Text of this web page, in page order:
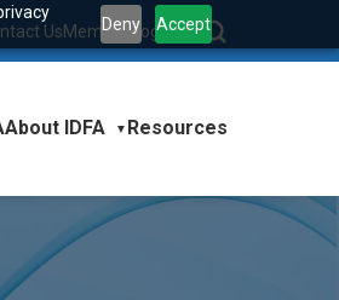
Deny Accept
UsMember Login|
About IDFA ▼ Resources